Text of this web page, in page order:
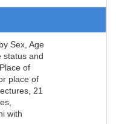
Sex, Age
status and
of
place of
21
with